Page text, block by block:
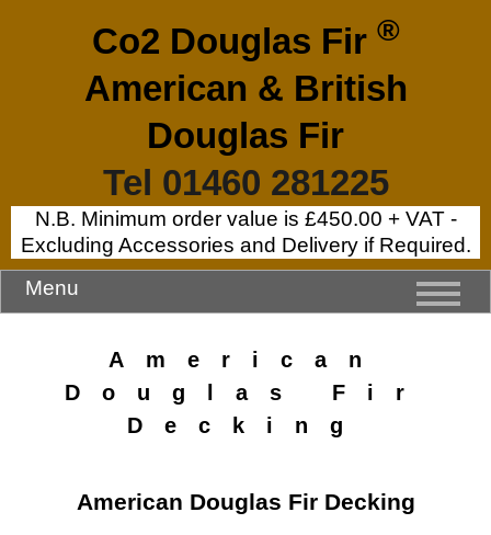
Co2 Douglas Fir ®
American & British
Douglas Fir
Tel 01460 281225
N.B. Minimum order value is £450.00 + VAT -
Excluding Accessories and Delivery if Required.
Menu
American
Douglas Fir
Decking
American Douglas Fir Decking